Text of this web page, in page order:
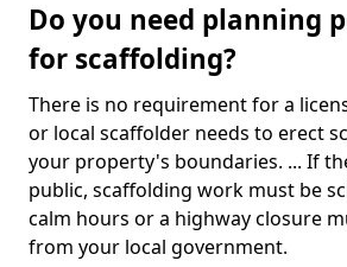
Do you need planning
for scaffolding?
There is no requirement for a
or local scaffolder needs to erect
your property's boundaries. ... If
public, scaffolding work must be
calm hours or a highway closure
from your local government.